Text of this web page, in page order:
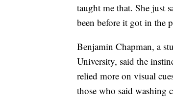
taught me that. She just
been before it got in the
Benjamin Chapman, a
University, said the
relied more on visual
those who said washing